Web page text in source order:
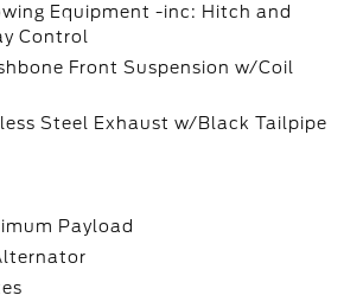
Equipment -inc: Hitch and
Control
Front Suspension w/Coil
Steel Exhaust w/Black Tailpipe
Payload